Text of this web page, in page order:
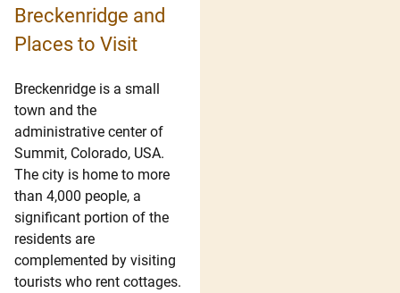
Breckenridge and
Places to Visit
Breckenridge is a small
town and the
administrative center of
Summit, Colorado, USA.
The city is home to more
than 4,000 people, a
significant portion of the
residents are
complemented by visiting
tourists who rent cottages.